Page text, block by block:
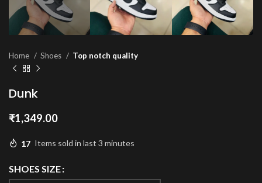
Home Shoes Top notch quality
Dunk
₹1,349.00
17 Items sold in last 3 minutes
SHOES SIZE